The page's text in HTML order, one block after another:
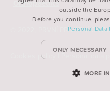
Orthopaedics
© 2022, PRVNÍ PRIVÁTNÍ
Cookies policy Personal data
outside the
Before you continue,
Personal
ONLY NECESSARY
MORE